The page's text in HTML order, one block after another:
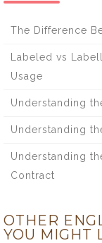
The Difference
Labeled vs
Usage
Understanding
Understanding
Understanding
Contract
OTHER
YOU MIGHT